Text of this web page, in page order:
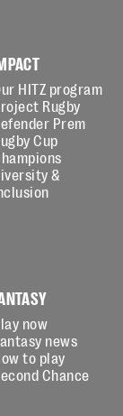
HITZ program
Rugby
Prem
Cup
&
now
news
to play
Chance